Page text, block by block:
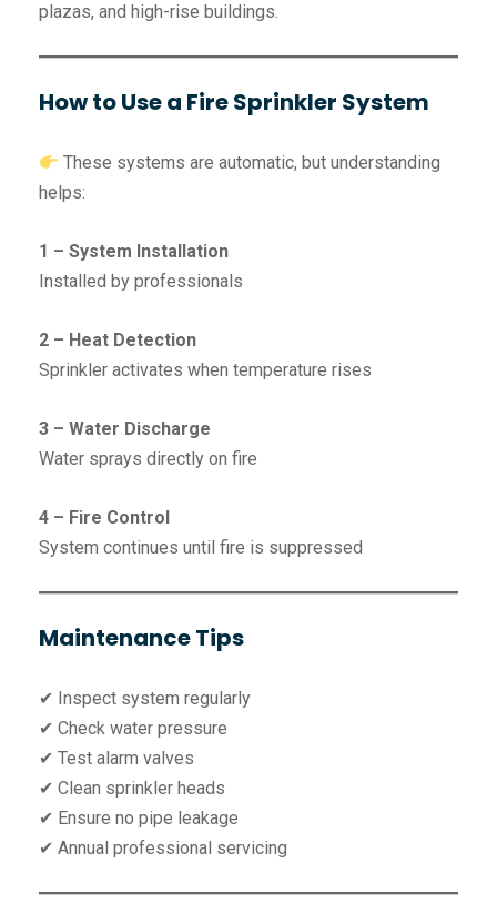
plazas, and high-rise buildings.
How to Use a Fire Sprinkler System
These systems are automatic, but understanding
helps:
1 – System Installation
Installed by professionals
2 – Heat Detection
Sprinkler activates when temperature rises
3 – Water Discharge
Water sprays directly on fire
4 – Fire Control
System continues until fire is suppressed
Maintenance Tips
✔ Inspect system regularly
✔ Check water pressure
✔ Test alarm valves
✔ Clean sprinkler heads
✔ Ensure no pipe leakage
✔ Annual professional servicing